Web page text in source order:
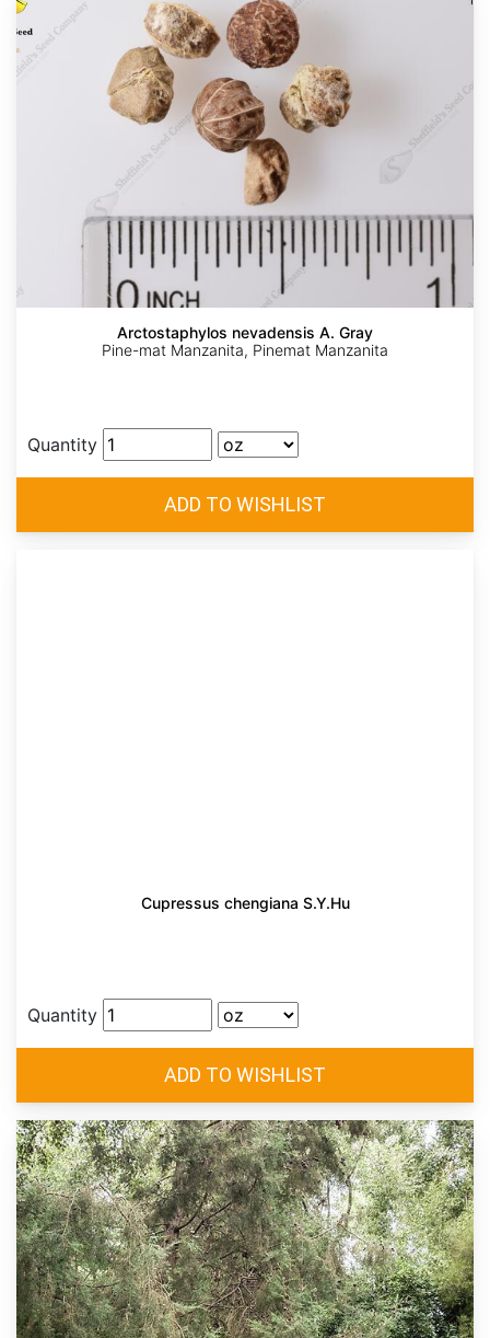
Arctostaphylos nevadensis A. Gray
Pine-mat Manzanita, Pinemat Manzanita
Quantity
Cupressus chengiana S.Y.Hu
Quantity